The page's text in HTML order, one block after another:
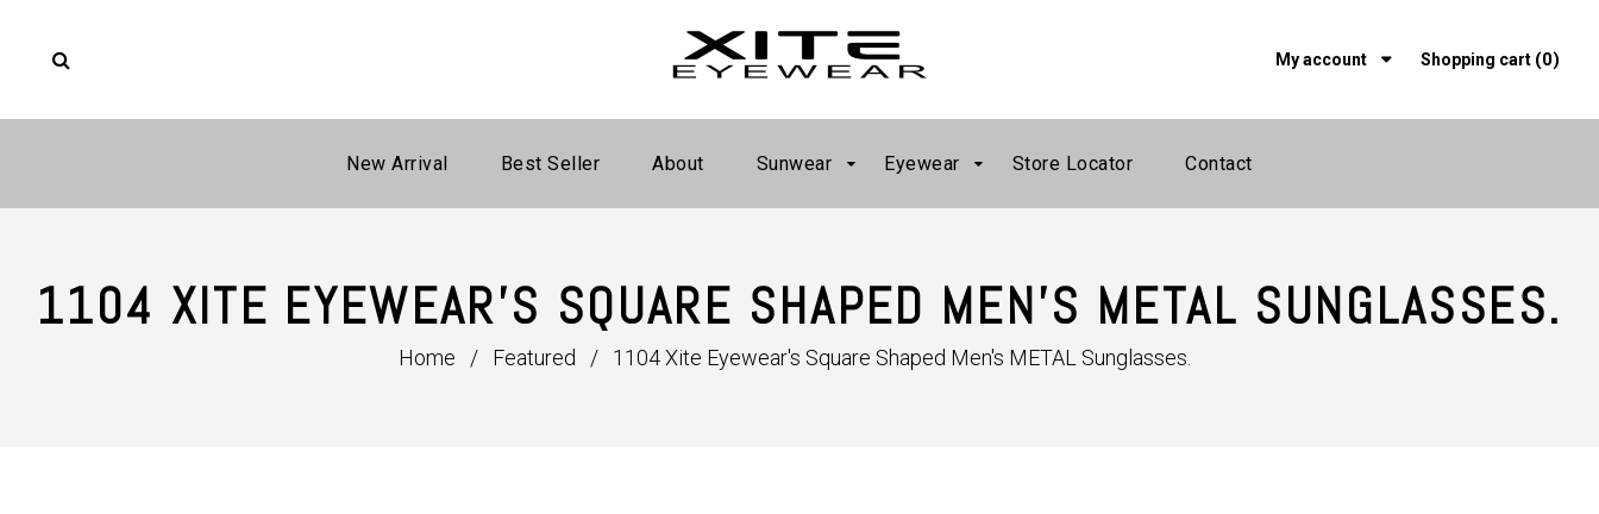
Shopping cart (0)
My account
New Arrival Best Seller About Sunwear Eyewear Store Locator Contact
1104 XITE EYEWEAR'S SQUARE SHAPED MEN'S METAL SUNGLASSES.
Home / Featured / 1104 Xite Eyewear's Square Shaped Men's METAL Sunglasses.